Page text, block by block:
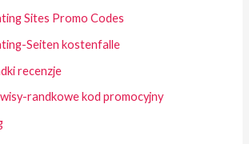
Sites Promo Codes
Seiten kostenfalle
recenzje
randkowe kod promocyjny